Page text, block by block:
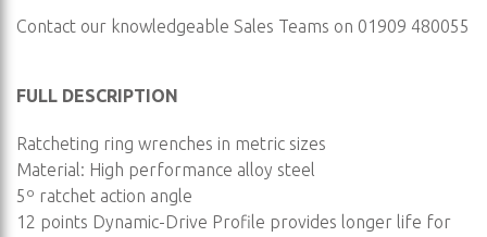
Contact our knowledgeable Sales Teams on 01909 480055
FULL DESCRIPTION
Ratcheting ring wrenches in metric sizes
Material: High performance alloy steel
5º ratchet action angle
12 points Dynamic-Drive Profile provides longer life for